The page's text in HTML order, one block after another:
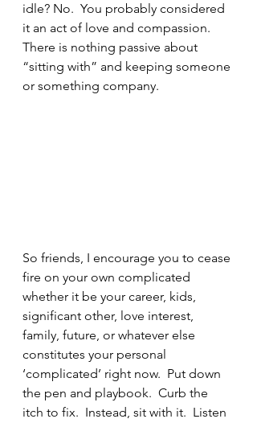
idle? No.  You probably considered
it an act of love and compassion.
There is nothing passive about
“sitting with” and keeping someone
or something company.
So friends, I encourage you to cease
fire on your own complicated
whether it be your career, kids,
significant other, love interest,
family, future, or whatever else
constitutes your personal
‘complicated’ right now.  Put down
the pen and playbook.  Curb the
itch to fix.  Instead, sit with it.  Listen